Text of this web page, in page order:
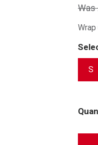
Was
S